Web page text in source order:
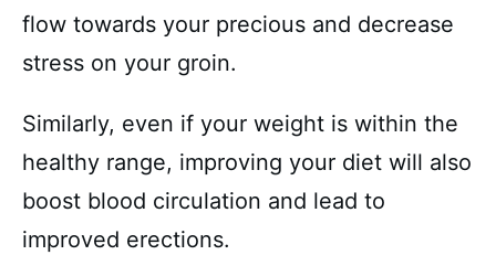
flow towards your precious and decrease
stress on your groin.
Similarly, even if your weight is within the
healthy range, improving your diet will also
boost blood circulation and lead to
improved erections.